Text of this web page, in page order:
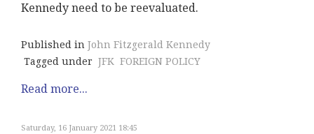
Kennedy need to be reevaluated.
Published in John Fitzgerald Kennedy
Tagged under JFK FOREIGN POLICY
Read more...
Saturday, 16 January 2021 18:45